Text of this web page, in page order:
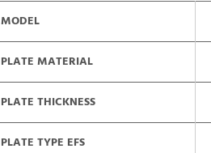
MODEL
PLATE MATERIAL
PLATE THICKNESS
PLATE TYPE EFS